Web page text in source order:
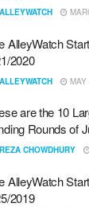
ALLEYWATCH
AlleyWatch
2020
ALLEYWATCH
are the 10
Rounds of
REZA CHOWDHURY
AlleyWatch
2019